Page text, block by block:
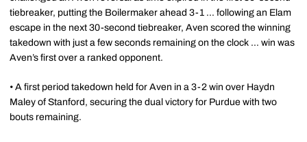
tiebreaker, putting the Boilermaker ahead 3-1 ... following an Elam
escape in the next 30-second tiebreaker, Aven scored the winning
takedown with just a few seconds remaining on the clock ... win was
Aven’s first over a ranked opponent.
• A first period takedown held for Aven in a 3-2 win over Haydn
Maley of Stanford, securing the dual victory for Purdue with two
bouts remaining.